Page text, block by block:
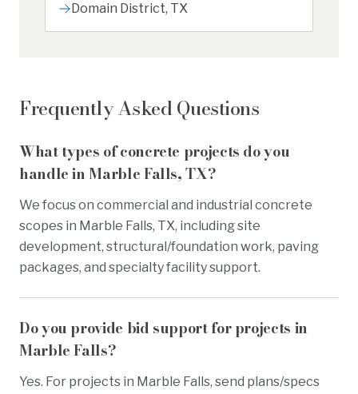
Domain District, TX
Frequently Asked Questions
What types of concrete projects do you
handle in Marble Falls, TX?
We focus on commercial and industrial concrete
scopes in Marble Falls, TX, including site
development, structural/foundation work, paving
packages, and specialty facility support.
Do you provide bid support for projects in
Marble Falls?
Yes. For projects in Marble Falls, send plans/specs